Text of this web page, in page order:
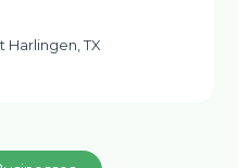
Harlingen, TX